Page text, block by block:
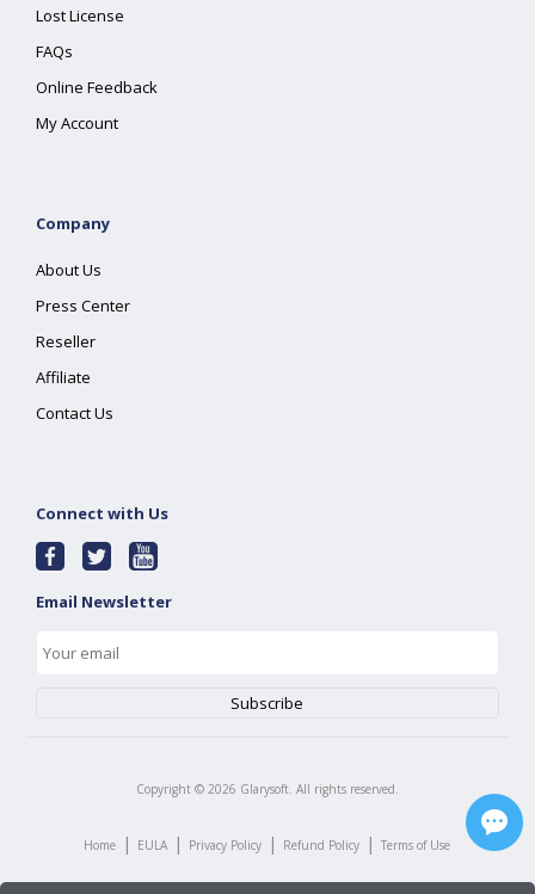
Lost License
FAQs
Online Feedback
My Account
Company
About Us
Press Center
Reseller
Affiliate
Contact Us
Connect with Us
Email Newsletter
Copyright © 2026 Glarysoft. All rights reserved.
Home | EULA | Privacy Policy | Refund Policy | Terms of Use